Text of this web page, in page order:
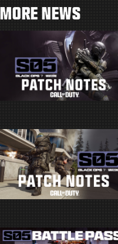
MORE NEWS